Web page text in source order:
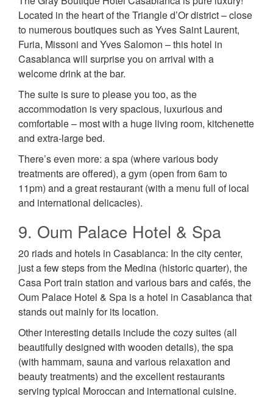
Located in the heart of the Triangle d’Or district – close
to numerous boutiques such as Yves Saint Laurent,
Furia, Missoni and Yves Salomon – this hotel in
Casablanca will surprise you on arrival with a
welcome drink at the bar.
The suite is sure to please you too, as the
accommodation is very spacious, luxurious and
comfortable – most with a huge living room, kitchenette
and extra-large bed.
There’s even more: a spa (where various body
treatments are offered), a gym (open from 6am to
11pm) and a great restaurant (with a menu full of local
and international delicacies).
9. Oum Palace Hotel & Spa
20 riads and hotels in Casablanca: In the city center,
just a few steps from the Medina (historic quarter), the
Casa Port train station and various bars and cafés, the
Oum Palace Hotel & Spa is a hotel in Casablanca that
stands out mainly for its location.
Other interesting details include the cozy suites (all
beautifully designed with wooden details), the spa
(with hammam, sauna and various relaxation and
beauty treatments) and the excellent restaurants
serving typical Moroccan and international cuisine.